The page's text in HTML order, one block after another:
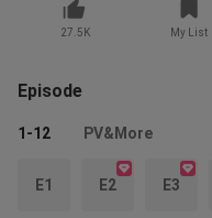
27.5K My List
Episode
1-12 PV&More
E1 E2 E3